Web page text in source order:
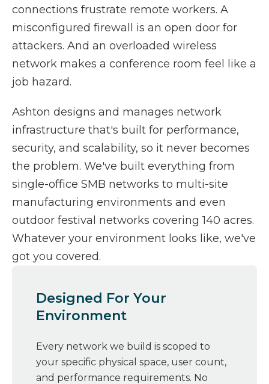
connections frustrate remote workers. A
misconfigured firewall is an open door for
attackers. And an overloaded wireless
network makes a conference room feel like a
job hazard.
Ashton designs and manages network
infrastructure that's built for performance,
security, and scalability, so it never becomes
the problem. We've built everything from
single-office SMB networks to multi-site
manufacturing environments and even
outdoor festival networks covering 140 acres.
Whatever your environment looks like, we've
got you covered.
Designed For Your
Environment
Every network we build is scoped to
your specific physical space, user count,
and performance requirements. No